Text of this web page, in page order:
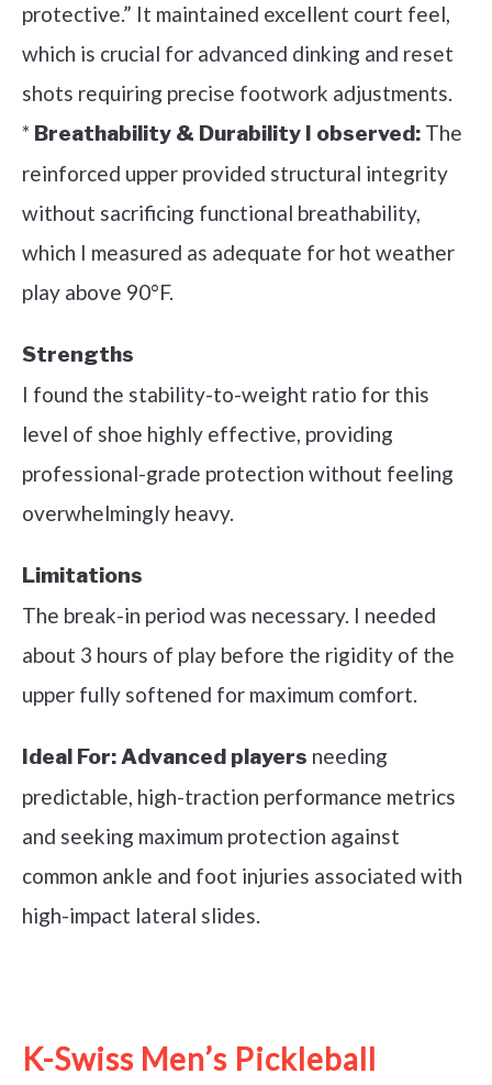
protective.” It maintained excellent court feel,
which is crucial for advanced dinking and reset
shots requiring precise footwork adjustments.
* Breathability & Durability I observed: The
reinforced upper provided structural integrity
without sacrificing functional breathability,
which I measured as adequate for hot weather
play above 90°F.
Strengths
I found the stability-to-weight ratio for this
level of shoe highly effective, providing
professional-grade protection without feeling
overwhelmingly heavy.
Limitations
The break-in period was necessary. I needed
about 3 hours of play before the rigidity of the
upper fully softened for maximum comfort.
Ideal For:Advanced players needing
predictable, high-traction performance metrics
and seeking maximum protection against
common ankle and foot injuries associated with
high-impact lateral slides.
K-Swiss Men’s Pickleball